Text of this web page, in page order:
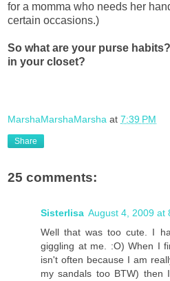
for a momma who needs her
certain occasions.)
So what are your purse
in your closet?
MarshaMarshaMarsha at 7:39 PM
Share
25 comments:
Sisterlisa August 4, 2009 at
Well that was too cute. I
giggling at me. :O) When I
isn't often because I am
my sandals too BTW)